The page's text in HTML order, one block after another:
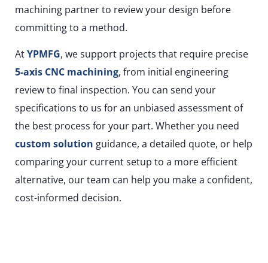
machining partner to review your design before
committing to a method.
AtYPMFG, we support projects that require precise
5-axis CNC machining, from initial engineering
review to final inspection. You can send your
specifications to us for an unbiased assessment of
the best process for your part. Whether you need
custom solution guidance, a detailed quote, or help
comparing your current setup to a more efficient
alternative, our team can help you make a confident,
cost-informed decision.